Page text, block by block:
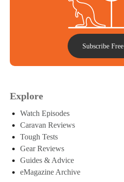
Subscribe Free
Explore
Watch Episodes
Caravan Reviews
Tough Tests
Gear Reviews
Guides & Advice
eMagazine Archive